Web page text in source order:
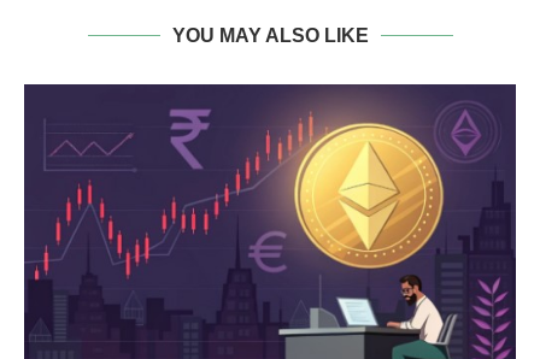
YOU MAY ALSO LIKE